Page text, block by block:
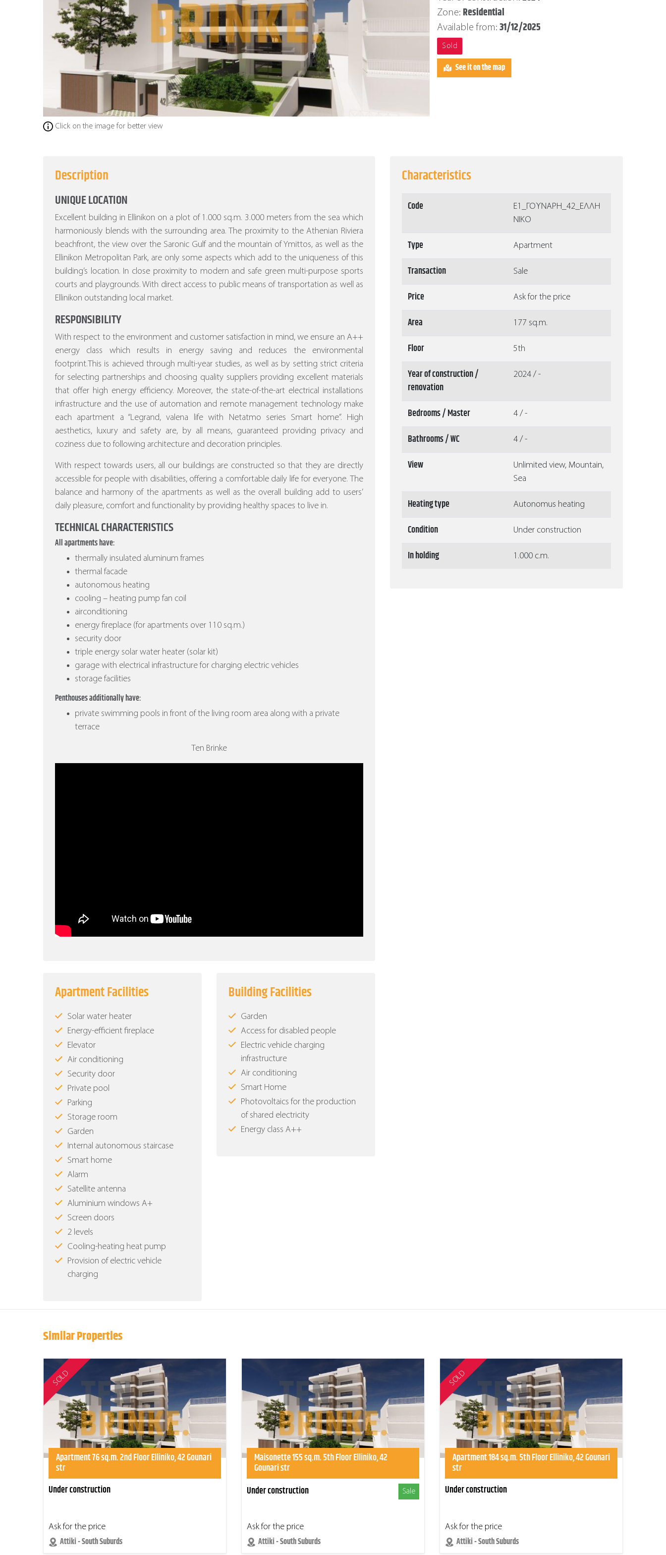
Click on the image for better view
Zone: Residential
Available from: 31/12/2025
Sold
See it on the map
Description
UNIQUE LOCATION
Excellent building in Ellinikon on a plot of 1.000 sq.m. 3.000 meters from the sea which
harmoniously blends with the surrounding area. The proximity to the Athenian Riviera
beachfront, the view over the Saronic Gulf and the mountain of Ymittos, as well as the
Ellinikon Metropolitan Park, are only some aspects which add to the uniqueness of this
building’s location. In close proximity to modern and safe green multi-purpose sports
courts and playgrounds. With direct access to public means of transportation as well as
Ellinikon outstanding local market.
RESPONSIBILITY
With respect to the environment and customer satisfaction in mind, we ensure an A++
energy class which results in energy saving and reduces the environmental
footprint.This is achieved through multi-year studies, as well as by setting strict criteria
for selecting partnerships and choosing quality suppliers providing excellent materials
that offer high energy efficiency. Moreover, the state-of-the-art electrical installations
infrastructure and the use of automation and remote management technology make
each apartment a “Legrand, valena life with Netatmo series Smart home”. High
aesthetics, luxury and safety are, by all means, guaranteed providing privacy and
coziness due to following architecture and decoration principles.
With respect towards users, all our buildings are constructed so that they are directly
accessible for people with disabilities, offering a comfortable daily life for everyone. The
balance and harmony of the apartments as well as the overall building add to users’
daily pleasure, comfort and functionality by providing healthy spaces to live in.
TECHNICAL CHARACTERISTICS
All apartments have:
thermally insulated aluminum frames
thermal facade
autonomous heating
cooling – heating pump fan coil
airconditioning
energy fireplace (for apartments over 110 sq.m.)
security door
triple energy solar water heater (solar kit)
garage with electrical infrastructure for charging electric vehicles
storage facilities
Penthouses additionally have:
private swimming pools in front of the living room area along with a private
terrace
Ten Brinke
Apartment Facilities
Solar water heater
Energy-efficient fireplace
Elevator
Air conditioning
Security door
Private pool
Parking
Storage room
Garden
Internal autonomous staircase
Smart home
Alarm
Satellite antenna
Aluminium windows Α+
Screen doors
2 levels
Cooling-heating heat pump
Provision of electric vehicle
charging
Building Facilities
Garden
Access for disabled people
Electric vehicle charging
infrastructure
Air conditioning
Smart Home
Photovoltaics for the production
of shared electricity
Energy class Α++
Characteristics
Code
Ε1_ΓΟΥΝΑΡΗ_42_ΕΛΛΗ
ΝΙΚΟ
Type Apartment
Transaction Sale
Price Ask for the price
Area 177 sq.m.
Floor 5th
Year of construction /
renovation
2024 / -
Bedrooms / Master 4 / -
Bathrooms / WC 4 / -
View
Unlimited view, Mountain,
Sea
Heating type Autonomus heating
Condition Under construction
In holding 1.000 c.m.
Similar Properties
SOLD
Apartment 76 sq.m. 2nd Floor Elliniko, 42 Gounari
str
Under construction
Ask for the price
Attiki - South Suburds
Maisonette 155 sq.m. 5th Floor Elliniko, 42
Gounari str
Under construction
Sale
Ask for the price
Attiki - South Suburds
SOLD
Apartment 184 sq.m. 5th Floor Elliniko, 42 Gounari
str
Under construction
Ask for the price
Attiki - South Suburds